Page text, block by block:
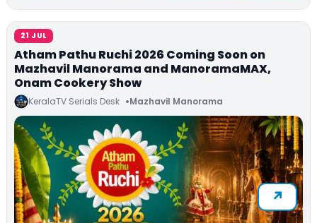
21 JUL
Atham Pathu Ruchi 2026 Coming Soon on
Mazhavil Manorama and ManoramaMAX,
Onam Cookery Show
KeralaTV Serials Desk Mazhavil Manorama